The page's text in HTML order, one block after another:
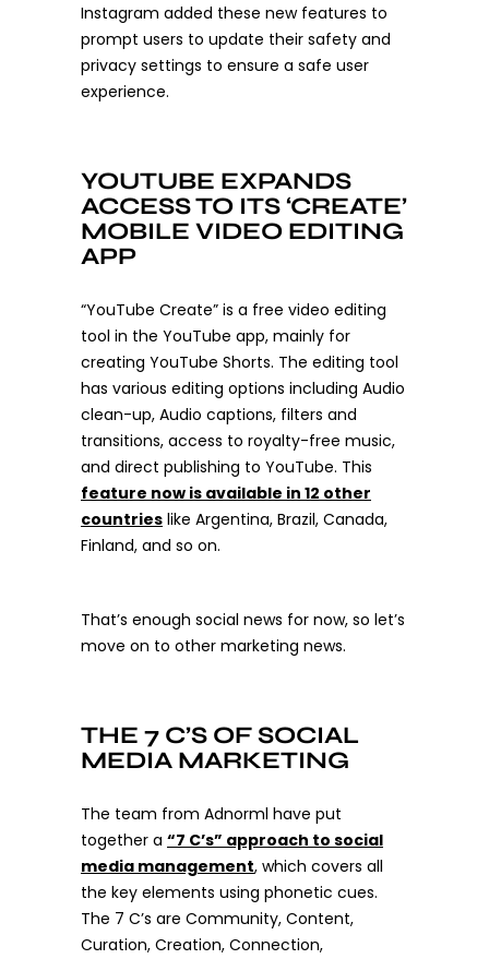
Instagram added these new features to
prompt users to update their safety and
privacy settings to ensure a safe user
experience.
YOUTUBE EXPANDS
ACCESS TO ITS ‘CREATE’
MOBILE VIDEO EDITING
APP
“YouTube Create” is a free video editing
tool in the YouTube app, mainly for
creating YouTube Shorts. The editing tool
has various editing options including Audio
clean-up, Audio captions, filters and
transitions, access to royalty-free music,
and direct publishing to YouTube. This
feature now is available in 12 other
countries like Argentina, Brazil, Canada,
Finland, and so on.
That’s enough social news for now, so let’s
move on to other marketing news.
THE 7 C’S OF SOCIAL
MEDIA MARKETING
The team from Adnorml have put
together a “7 C’s” approach to social
media management, which covers all
the key elements using phonetic cues.
The 7 C’s are Community, Content,
Curation, Creation, Connection,